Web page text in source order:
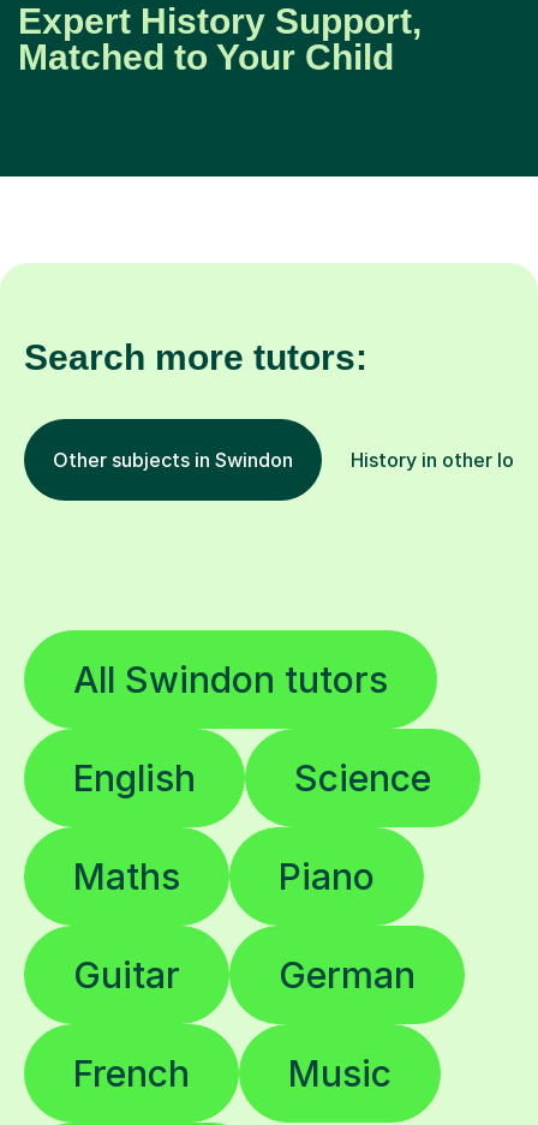
Expert History Support,
Matched to Your Child
Search more tutors:
Other subjects in Swindon History in other
All Swindon tutors
English Science
Maths Piano
Guitar German
French Music